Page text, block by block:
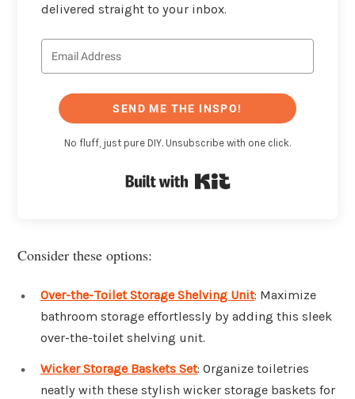
delivered straight to your inbox.
SEND ME THE INSPO!
No fluff, just pure DIY. Unsubscribe with one click.
Consider these options:
Over-the-Toilet Storage Shelving Unit: Maximize
bathroom storage effortlessly by adding this sleek
over-the-toilet shelving unit.
Wicker Storage Baskets Set: Organize toiletries
neatly with these stylish wicker storage baskets for